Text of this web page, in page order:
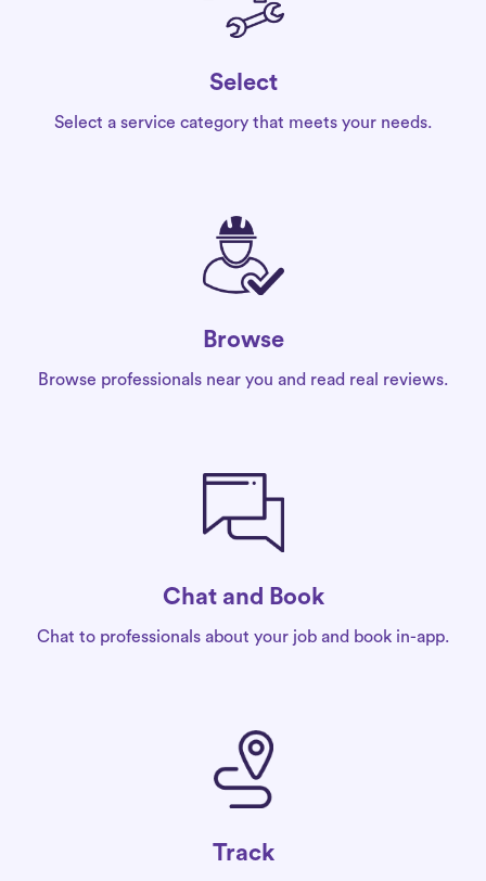
Select
Select a service category that meets your needs.
Browse
Browse professionals near you and read real reviews.
Chat and Book
Chat to professionals about your job and book in-app.
Track